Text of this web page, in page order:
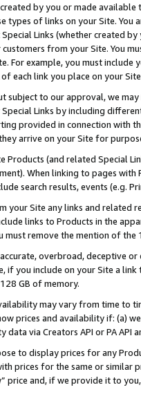
created by you or made
types of links on your Site.
Links (whether created
from your Site. You
For example, you must include
each link you place on your
subject to our approval, we
Links by including
provided in connection with
arrive on your Site for
Products (and related Special
When linking to pages
search results, events (e.g.
your Site any links and related
links to Products in the
must remove the mention of
overbroad, deceptive
if you include on your Site a
GB of memory.
may vary from time to
prices and availability if: (a)
data via Creators API or PA API
to display prices for any
prices for the same or similar
price and, if we provide it to